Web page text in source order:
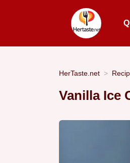
HerTaste.net
Vanilla Ice